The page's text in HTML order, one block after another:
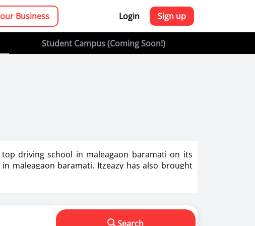
Business Login Sign up
Student Campus (Coming Soon!)
driving school in maleagaon baramati on its
maleagaon baramati. Itzeazy has also brought
in making us a responsible driver. We know
Search